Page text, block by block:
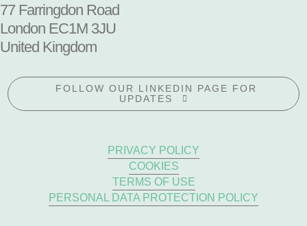
77 Farringdon Road
London EC1M 3JU
United Kingdom
FOLLOW OUR LINKEDIN PAGE FOR
UPDATES
PRIVACY POLICY
COOKIES
TERMS OF USE
PERSONAL DATA PROTECTION POLICY